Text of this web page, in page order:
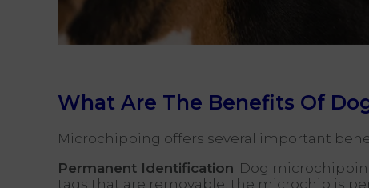
What Are The Benefits Of
Microchipping offers several important
Permanent Identification: Dog
tags that are removable, the microchip is